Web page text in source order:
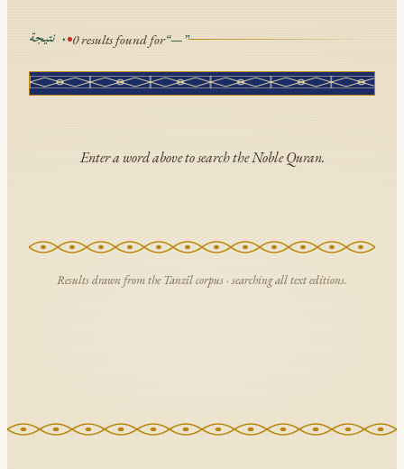
Sign in
٠ نتيجة 0results found for“—”
Enter a word above to search the Noble Quran.
Results drawn from the Tanzīl corpus · searchingall text editions.